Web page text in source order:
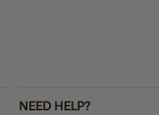
NEED HELP?